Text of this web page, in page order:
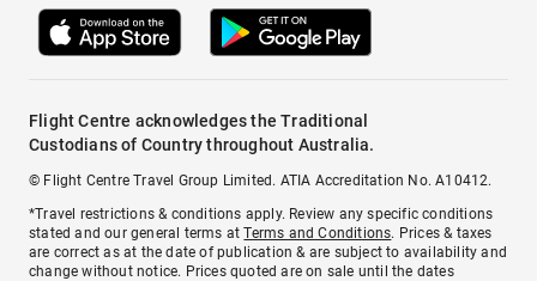
Flight Centre acknowledges the Traditional
Custodians of Country throughout Australia.
© Flight Centre Travel Group Limited. ATIA Accreditation No. A10412.
*Travel restrictions & conditions apply. Review any specific conditions
stated and our general terms atTerms and Conditions. Prices & taxes
are correct as at the date of publication & are subject to availability and
change without notice. Prices quoted are on sale until the dates